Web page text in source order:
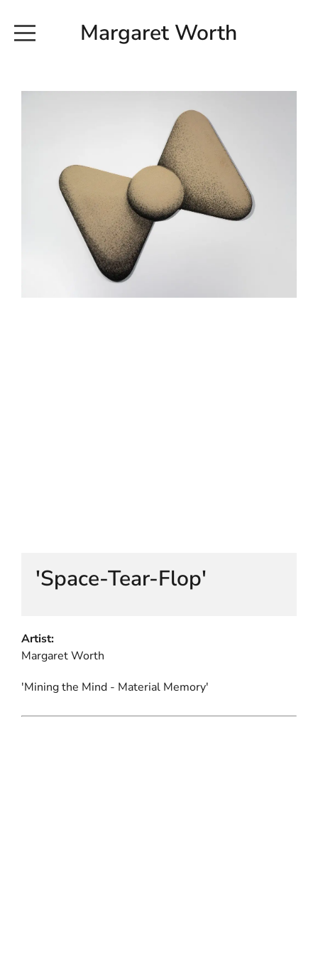
Margaret Worth
EXHIBITION WORKS
NEWS
20190616_113728
EARTH AND ETHER_2102
EARTH AND ETHER_4 RIDDOCH
INSTALLATION 2
ABOUT
CONTACT
'Space-Tear-Flop'
Artist:
Margaret Worth
'Mining the Mind - Material Memory'